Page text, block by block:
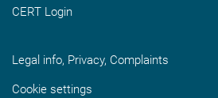
CERT Login
Legal info, Privacy, Complaints
Cookie settings